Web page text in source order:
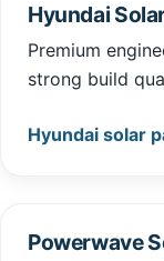
Hyundai
Premium
strong build
Hyundai solar
Powerwave